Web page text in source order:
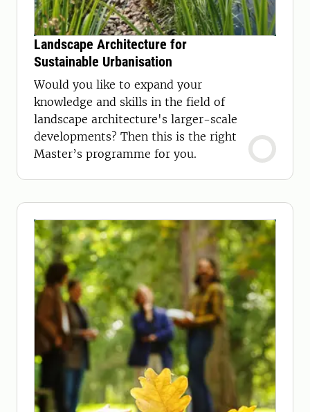
Landscape Architecture for
Sustainable Urbanisation
Would you like to expand your
knowledge and skills in the field of
landscape architecture's larger-scale
developments? Then this is the right
Master’s programme for you.